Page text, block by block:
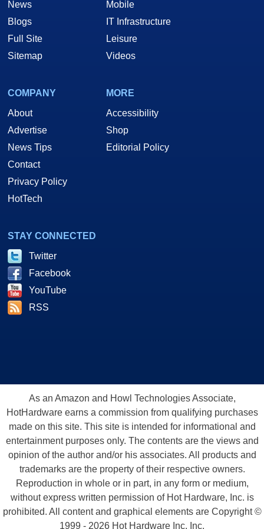
News
Blogs
Full Site
Sitemap
Mobile
IT Infrastructure
Leisure
Videos
COMPANY
About
Advertise
News Tips
Contact
Privacy Policy
HotTech
MORE
Accessibility
Shop
Editorial Policy
STAY CONNECTED
Twitter
Facebook
YouTube
RSS
As an Amazon and Howl Technologies Associate,
HotHardware earns a commission from qualifying purchases
made on this site. This site is intended for informational and
entertainment purposes only. The contents are the views and
opinion of the author and/or his associates. All products and
trademarks are the property of their respective owners.
Reproduction in whole or in part, in any form or medium,
without express written permission of Hot Hardware, Inc. is
prohibited. All content and graphical elements are Copyright ©
1999 - 2026 Hot Hardware Inc, Inc.